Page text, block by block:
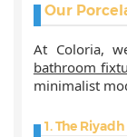
Our
At Coloria,
bathroom
minimalist
1. The